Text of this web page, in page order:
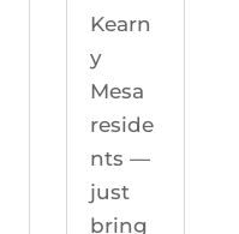
Kearn
y
Mesa
reside
nts —
just
bring